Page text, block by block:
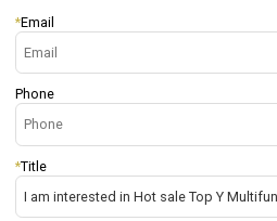
*Email
Phone
*Title